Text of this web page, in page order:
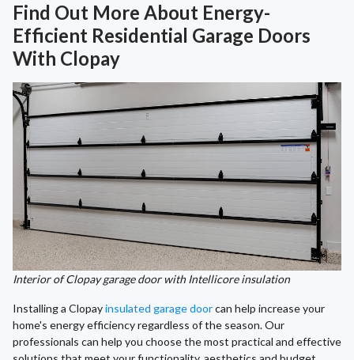
Find Out More About Energy-
Efficient Residential Garage Doors
With Clopay
Interior of Clopay garage door with Intellicore insulation
Installing a Clopayinsulated garage doorcan help increase your
home's energy efficiency regardless of the season. Our
professionals can help you choose the most practical and effective